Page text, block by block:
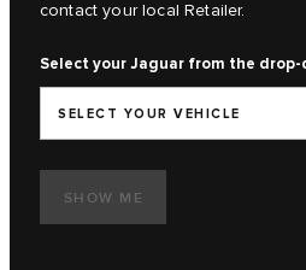
contact your local Retailer.
Select your Jaguar from the drop-
SELECT YOUR VEHICLE
SHOW ME